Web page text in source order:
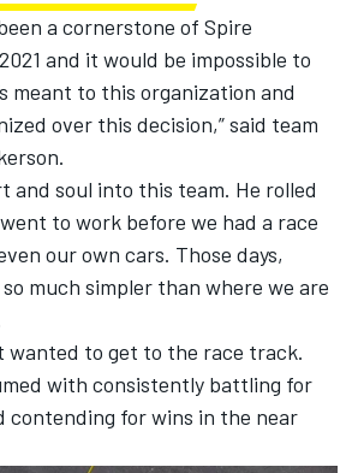
a cornerstone of Spire
and it would be impossible to
meant to this organization and
over this decision,” said team
and soul into this team. He rolled
to work before we had a race
our own cars. Those days,
much simpler than where we are
wanted to get to the race track.
with consistently battling for
contending for wins in the near